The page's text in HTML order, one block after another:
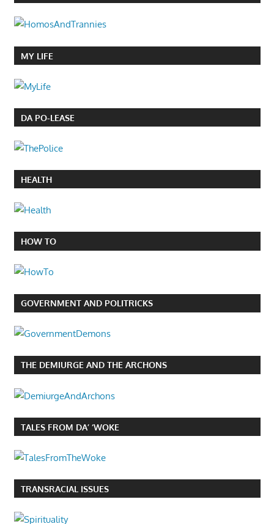
MY LIFE
DA PO-LEASE
HEALTH
HOW TO
GOVERNMENT AND POLITRICKS
THE DEMIURGE AND THE ARCHONS
TALES FROM DA’ ‘WOKE
TRANSRACIAL ISSUES